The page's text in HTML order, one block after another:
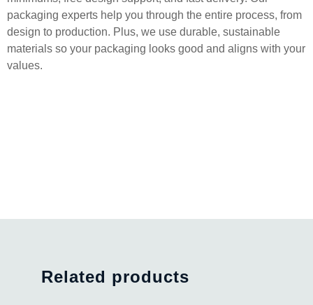
packaging experts help you through the entire process, from
design to production. Plus, we use durable, sustainable
materials so your packaging looks good and aligns with your
values.
Related products